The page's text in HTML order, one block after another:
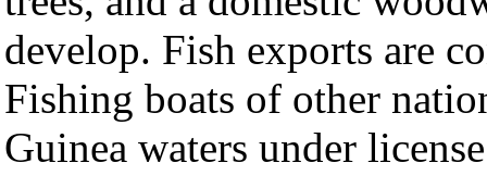
develop. Fish exports are
Fishing boats of other
Guinea waters under